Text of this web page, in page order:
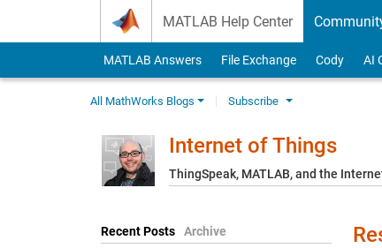
MATLAB Help Center
MATLAB Answers File Exchange Cody AI
All MathWorks Blogs Subscribe
Internet of Things
ThingSpeak, MATLAB, and the
Recent Posts Archive